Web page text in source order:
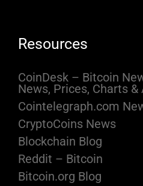
Resources
CoinDesk – Bitcoin
News, Prices, Charts &
Cointelegraph.com
CryptoCoins News
Blockchain Blog
Reddit – Bitcoin
Bitcoin.org Blog